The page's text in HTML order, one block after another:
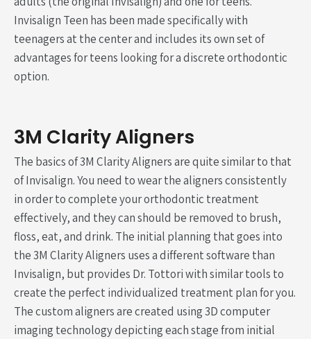
Invisalign Teen has been made specifically with
teenagers at the center and includes its own set of
advantages for teens looking for a discrete orthodontic
option.
3M Clarity Aligners
The basics of 3M Clarity Aligners are quite similar to that
of Invisalign. You need to wear the aligners consistently
in order to complete your orthodontic treatment
effectively, and they can should be removed to brush,
floss, eat, and drink. The initial planning that goes into
the 3M Clarity Aligners uses a different software than
Invisalign, but provides Dr. Tottori with similar tools to
create the perfect individualized treatment plan for you.
The custom aligners are created using 3D computer
imaging technology depicting each stage from initial